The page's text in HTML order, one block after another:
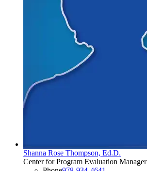
Shanna Rose Thompson, Ed.D.
Center for Program Evaluation Manager